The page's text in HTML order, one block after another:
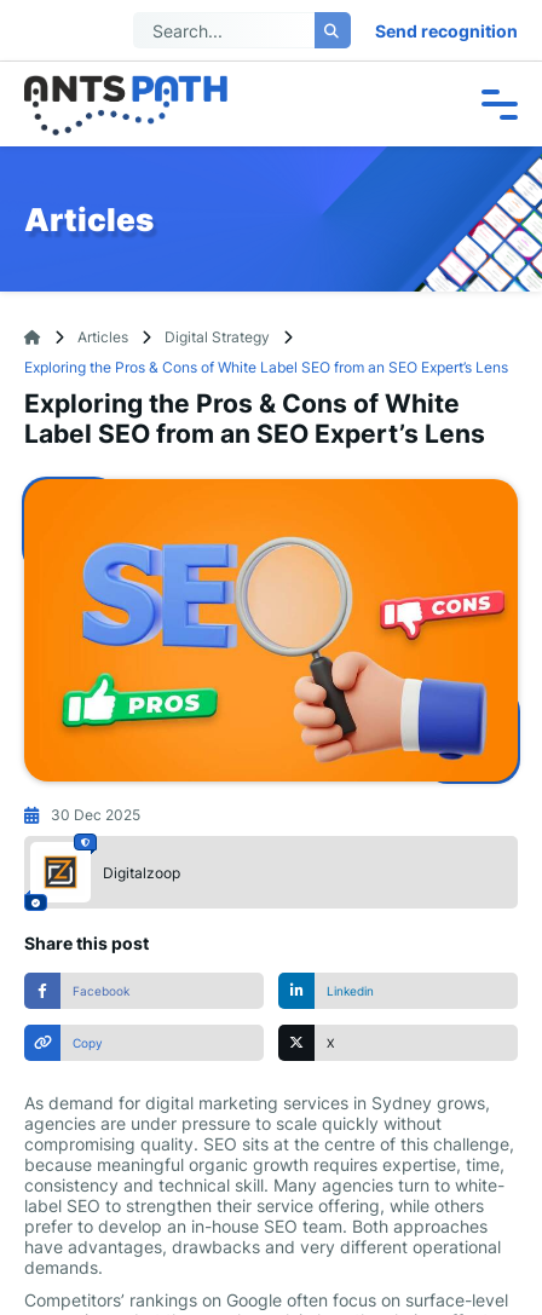
Send recognition
Articles
Articles
Digital Strategy
Exploring the Pros & Cons of White Label SEO from an SEO Expert’s Lens
Exploring the Pros & Cons of White
Label SEO from an SEO Expert’s Lens
30 Dec 2025
Digitalzoop
Share this post
Facebook Linkedin
Copy X
As demand for digital marketing services in Sydney grows,
agencies are under pressure to scale quickly without
compromising quality. SEO sits at the centre of this challenge,
because meaningful organic growth requires expertise, time,
consistency and technical skill. Many agencies turn to white-
label SEO to strengthen their service offering, while others
prefer to develop an in-house SEO team. Both approaches
have advantages, drawbacks and very different operational
demands.
Competitors’ rankings on Google often focus on surface-level